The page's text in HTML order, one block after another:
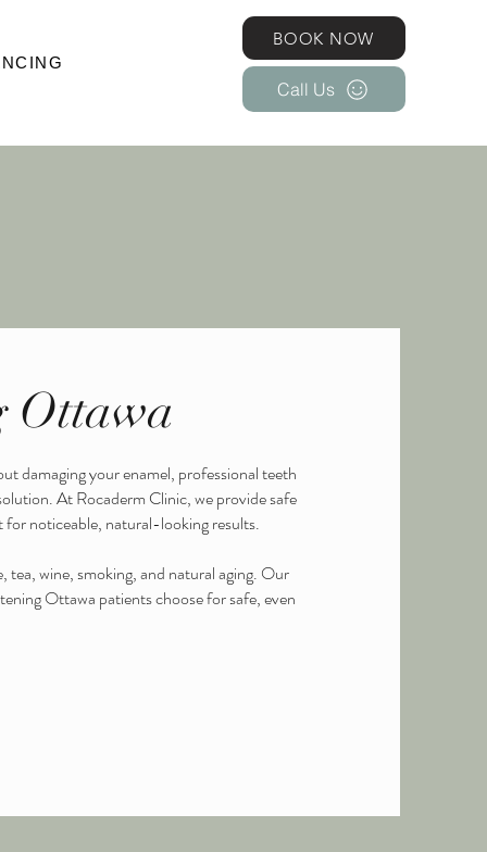
BOOK NOW
Call Us
BOOK NOW
Call Us
Ottawa
damaging your enamel, professional teeth
At Rocaderm Clinic, we provide safe
noticeable, natural-looking results.
wine, smoking, and natural aging. Our
Ottawa patients choose for safe, even